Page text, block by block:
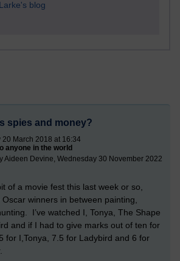
blog
spies and money?
20 March 2018 at 16:34
anyone in the world
Aideen Devine, Wednesday 30 November 2022
of a movie fest this last week or so,
winners in between painting,
I’ve watched I, Tonya, The Shape
and if I had to give marks out of ten for
for I,Tonya, 7.5 for Ladybird and 6 for